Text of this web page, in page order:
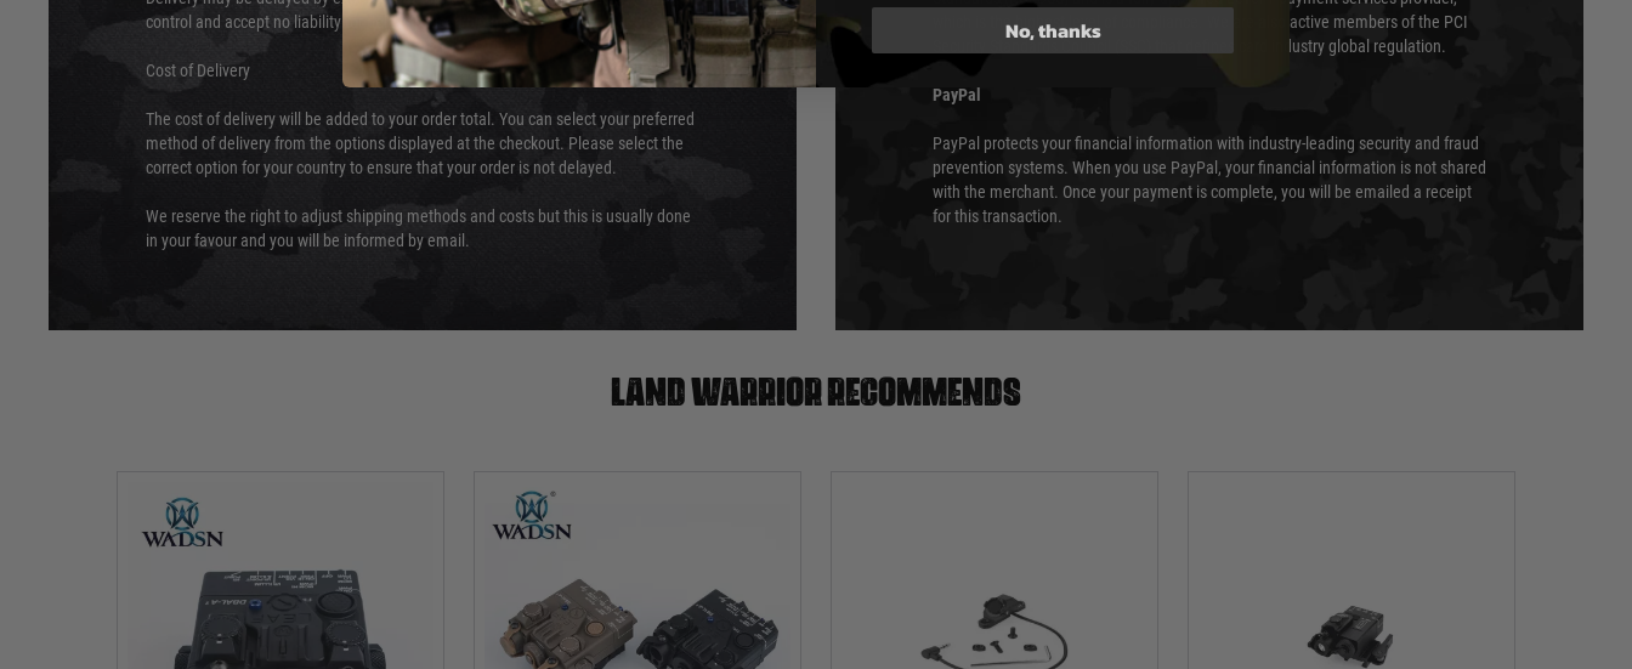
control and accept no liability for delays caused by this.
Cost of Delivery
The cost of delivery will be added to your order total. You can select your preferred
method of delivery from the options displayed at the checkout. Please select the
correct option for your country to ensure that your order is not delayed.
We reserve the right to adjust shipping methods and costs but this is usually done
in your favour and you will be informed by email.
which is the highest level of compliance. We are also active members of the PCI
Security Standards Council (SSC) that defines card industry global regulation.
PayPal
PayPal protects your financial information with industry-leading security and fraud
prevention systems. When you use PayPal, your financial information is not shared
with the merchant. Once your payment is complete, you will be emailed a receipt
for this transaction.
Land warrior recommends
No, thanks